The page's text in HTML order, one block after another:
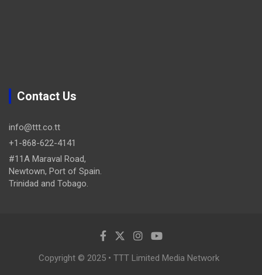
Contact Us
info@ttt.co.tt
+1-868-622-4141
#11A Maraval Road,
Newtown, Port of Spain.
Trinidad and Tobago.
Copyright © 2025 • TTT Limited Media Network